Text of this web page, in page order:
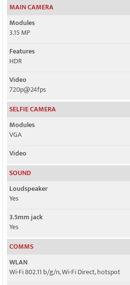
MAIN CAMERA
Modules
3.15 MP
Features
HDR
Video
720p@24fps
SELFIE CAMERA
Modules
VGA
Video
SOUND
Loudspeaker
Yes
3.5mm jack
Yes
COMMS
WLAN
Wi-Fi 802.11 b/g/n, Wi-Fi Direct, hotspot